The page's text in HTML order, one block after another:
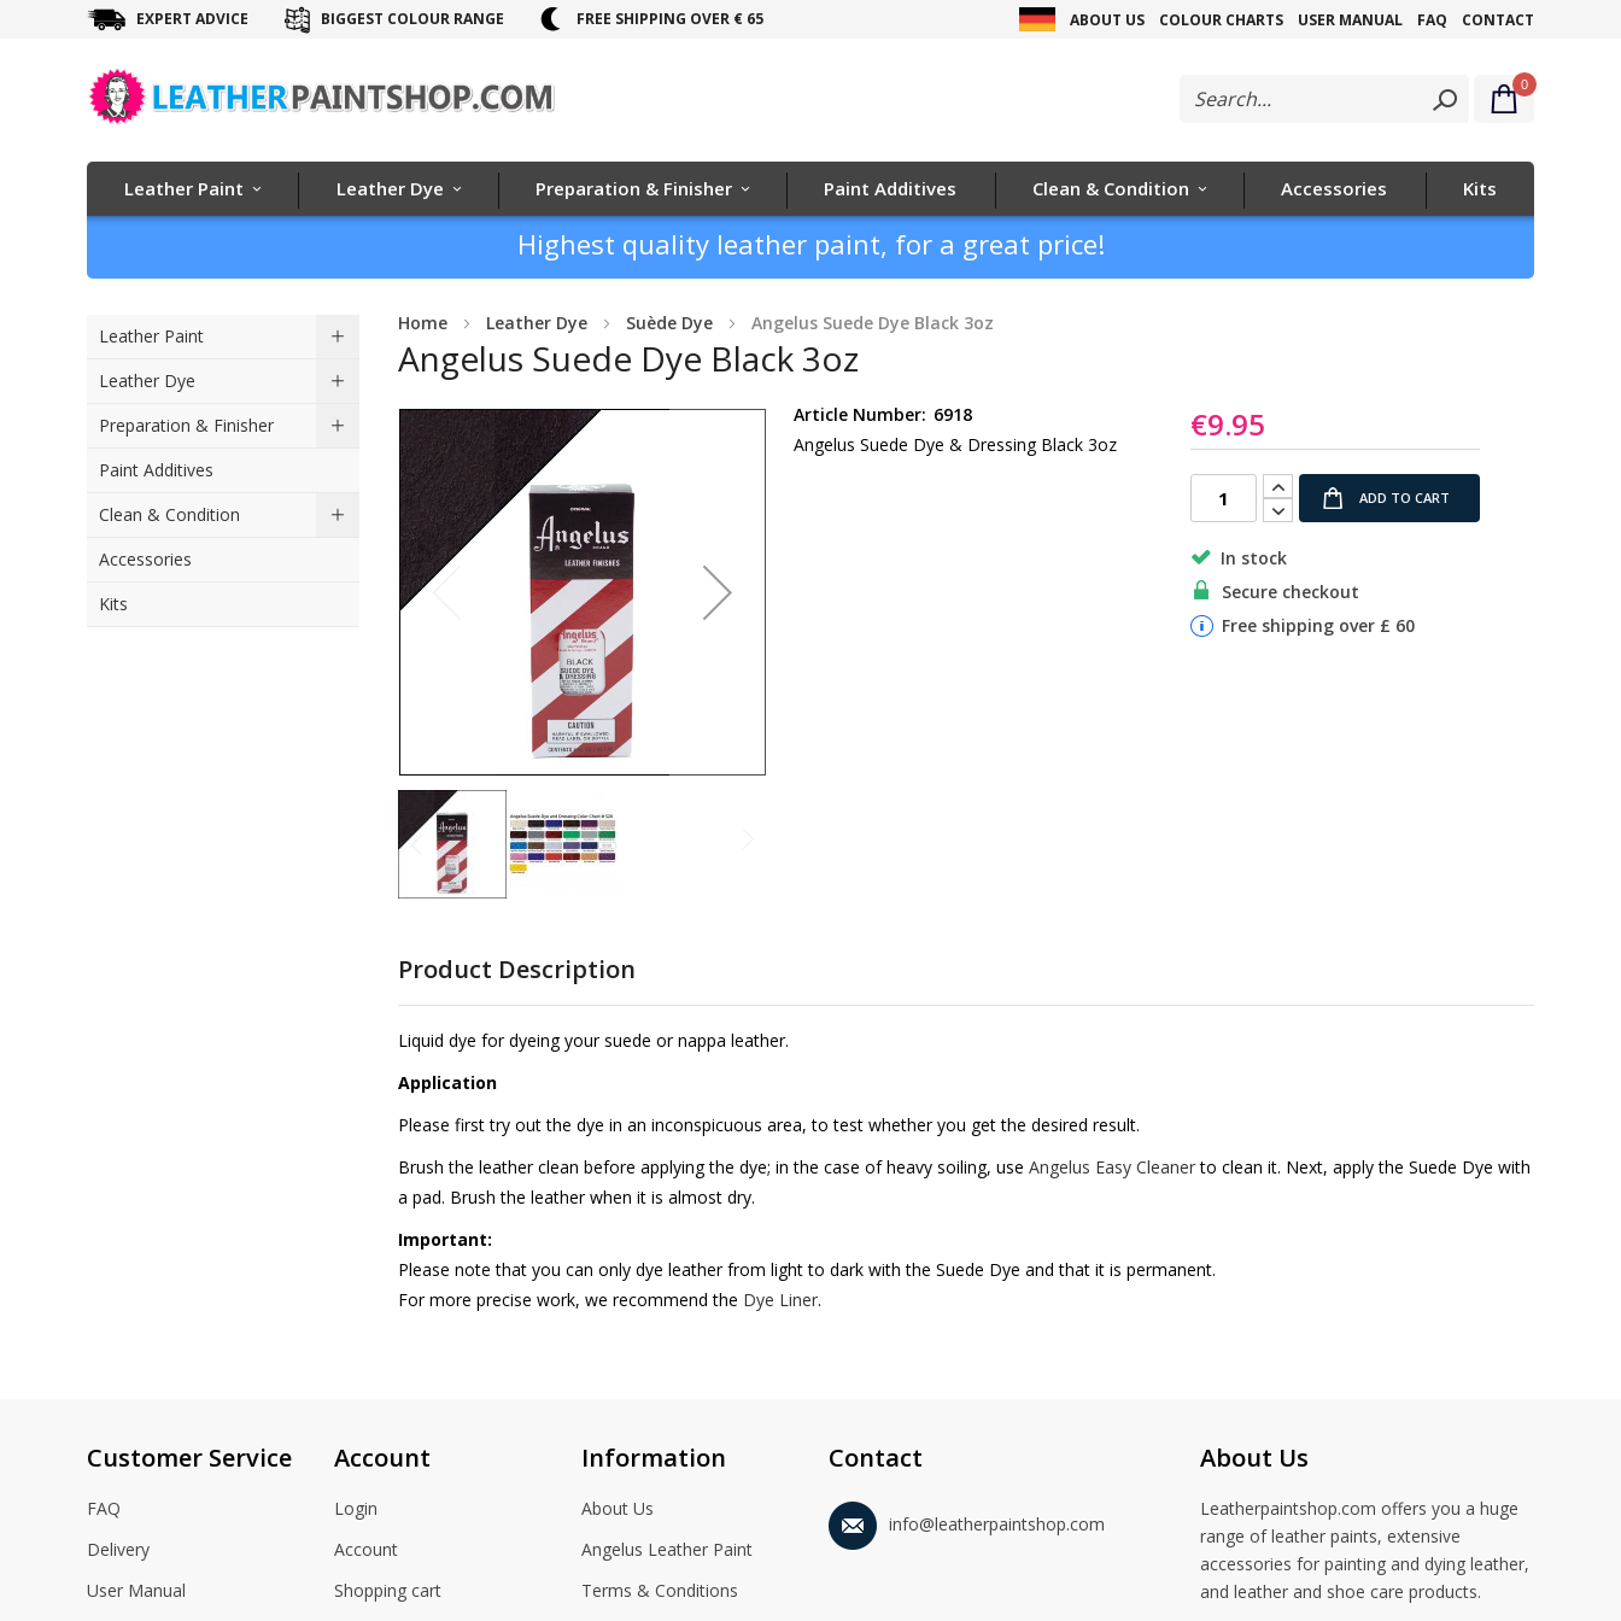
EXPERT ADVICE BIGGEST COLOUR RANGE FREE SHIPPING OVER € 65 CONTACT
FAQ
USER MANUAL
COLOUR CHARTS
ABOUT US
Content
0
Leather Paint Leather Dye Preparation & Finisher Paint Additives Clean & Condition Accessories Kits
Highest quality leather paint, for a great price!
Home Leather Dye Suède Dye Angelus Suede Dye Black 3oz
Angelus Suede Dye Black 3oz
Skip
to
the
end
of
the
images
gallery
the
the
images
Article Number: 6918
Angelus Suede Dye & Dressing Black 3oz
€9.95
ADD TO CART
In stock
Secure checkout
Free shipping over £ 60
Product Description
Liquid dye for dyeing your suede or nappa leather.
Application
Please first try out the dye in an inconspicuous area, to test whether you get the desired result.
Brush the leather clean before applying the dye; in the case of heavy soiling, use Angelus Easy Cleanerto clean it. Next, apply the Suede Dye with
a pad. Brush the leather when it is almost dry.
Important:
Please note that you can only dye leather from light to dark with the Suede Dye and that it is permanent.
For more precise work, we recommend the Dye Liner.
Leather Paint
Leather Dye
Preparation & Finisher
Paint Additives
Clean & Condition
Accessories
Kits
Customer Service
FAQ
Delivery
User Manual
Account
Login
Account
Shopping cart
Information
About Us
Angelus Leather Paint
Terms & Conditions
Contact
info@leatherpaintshop.com
About Us
Leatherpaintshop.com offers you a huge
range of leather paints, extensive
accessories for painting and dying leather,
and leather and shoe care products.